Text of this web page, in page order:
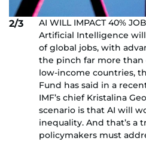
2/3
AI WILL IMPACT 40%
Artificial Intelligence
of global jobs, with
the pinch far more
low-income countries,
Fund has said in a
IMF’s chief Kristalina
scenario is that AI will
inequality. And that’s a
policymakers must